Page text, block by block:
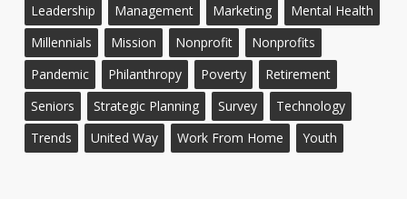
Leadership
Management Marketing
Mental Health
Millennials
Mission Nonprofit
Nonprofits
Pandemic
Philanthropy Poverty
Retirement
Seniors
Strategic Planning Survey
Technology
Trends
United Way Work From Home Youth